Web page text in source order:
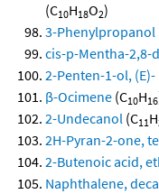
(C10H18O2)
3-Phenylpropanol
cis-p-Mentha-2,8-
2-Penten-1-ol, (E)-
β-Ocimene (C10H16
2-Undecanol (C11H
2H-Pyran-2-one,
2-Butenoic acid,
Naphthalene,